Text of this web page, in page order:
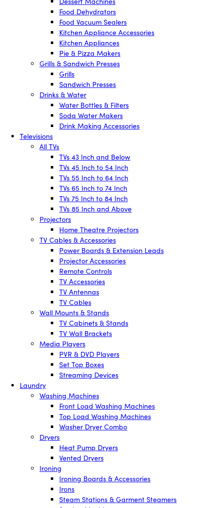
Food Dehydrators
Food Vacuum Sealers
Kitchen Appliance Accessories
Kitchen Appliances
Pie & Pizza Makers
Grills & Sandwich Presses
Grills
Sandwich Presses
Drinks & Water
Water Bottles & Filters
Soda Water Makers
Drink Making Accessories
Televisions
All TVs
TVs 43 Inch and Below
TVs 45 Inch to 54 Inch
TVs 55 Inch to 64 Inch
TVs 65 Inch to 74 Inch
TVs 75 Inch to 84 Inch
TVs 85 Inch and Above
Projectors
Home Theatre Projectors
TV Cables & Accessories
Power Boards & Extension Leads
Projector Accessories
Remote Controls
TV Accessories
TV Antennas
TV Cables
Wall Mounts & Stands
TV Cabinets & Stands
TV Wall Brackets
Media Players
PVR & DVD Players
Set Top Boxes
Streaming Devices
Laundry
Washing Machines
Front Load Washing Machines
Top Load Washing Machines
Washer Dryer Combo
Dryers
Heat Pump Dryers
Vented Dryers
Ironing
Ironing Boards & Accessories
Irons
Steam Stations & Garment Steamers